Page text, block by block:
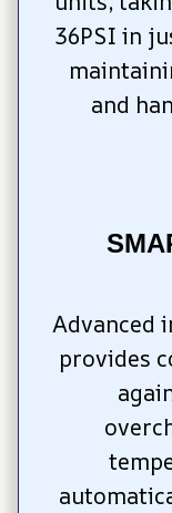
36PSI in
and
Advanced
provides